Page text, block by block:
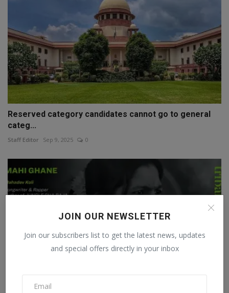
JOIN OUR NEWSLETTER
Join our subscribers list to get the latest news, updates
and special offers directly in your inbox
Reserved category candidates cannot go to general
categ...
Staff Editor Sep 9, 2025 0